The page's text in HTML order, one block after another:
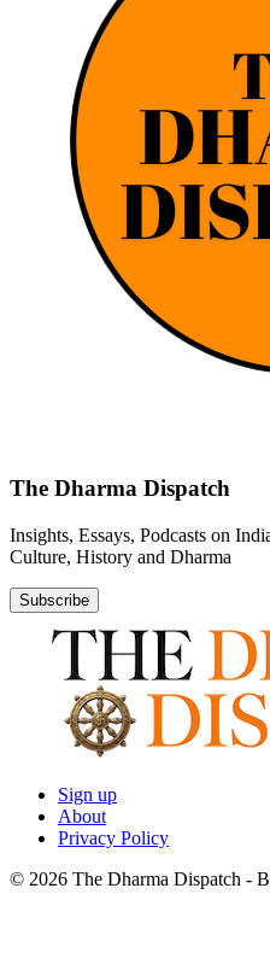
The Dharma Dispatch
Insights, Essays, Podcasts on
Culture, History and Dharma
Subscribe
Sign up
About
Privacy Policy
© 2026 The Dharma Dispatch -